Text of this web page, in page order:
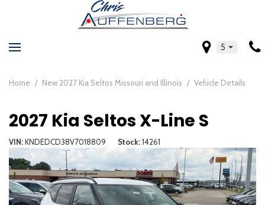
5
Home / New 2027 Kia Seltos Missouri and Illinois / Vehicle Details
2027 Kia Seltos X-Line S
VIN KNDEDCD38V7018809 Stock 14261